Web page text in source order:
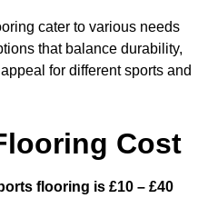
cater to various needs
that balance durability,
for different sports and
Cost
flooring is £10 – £40